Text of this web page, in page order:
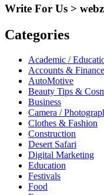
Write For Us >
Categories
Academic /
Accounts & Finance
AutoMotive
Beauty Tips &
Business
Camera /
Clothes & Fashion
Construction
Desert Safari
Digital Marketing
Education
Festivals
Food